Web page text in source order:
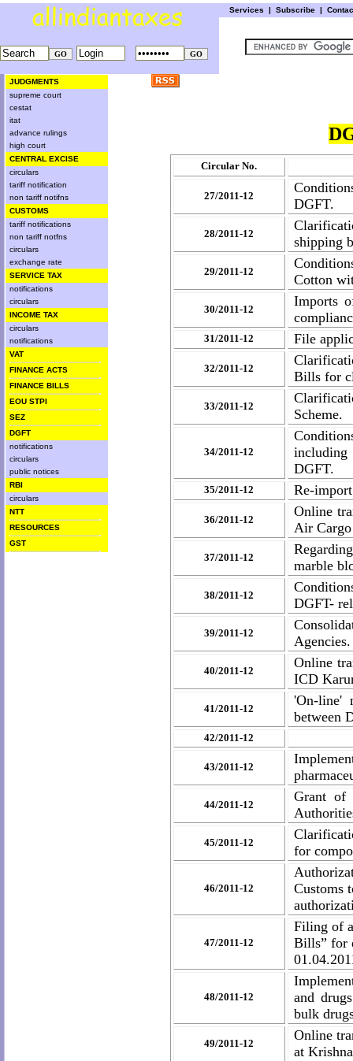
Services | Subscribe |
JUDGMENTS
supreme court
cestat
itat
advance rulings
high court
CENTRAL EXCISE
circulars
tariff notification
non tariff notifns
CUSTOMS
tariff notifications
non tariff notfns
circulars
exchange rate
SERVICE TAX
notifications
circulars
INCOME TAX
circulars
notifications
VAT
FINANCE ACTS
FINANCE BILLS
EOU STPI
SEZ
DGFT
notifications
circulars
public notices
RBI
circulars
NTT
RESOURCES
GST
Circular No.
27/2011-12
DGFT.
28/2011-12
shipping
29/2011-12
Cotton
30/2011-12
Imports
31/2011-12 File
32/2011-12
Bills for
33/2011-12
Scheme.
34/2011-12
DGFT.
35/2011-12 Re-
36/2011-12
Online
Air
37/2011-12
marble
38/2011-12
DGFT-
39/2011-12
Agencies.
40/2011-12
Online
ICD
41/2011-12
'On-line'
between
42/2011-12
43/2011-12
44/2011-12
Grant of
45/2011-12
for
46/2011-12
Customs
47/2011-12
Filing of
Bills” for
48/2011-12
and
bulk
49/2011-12
Online
at